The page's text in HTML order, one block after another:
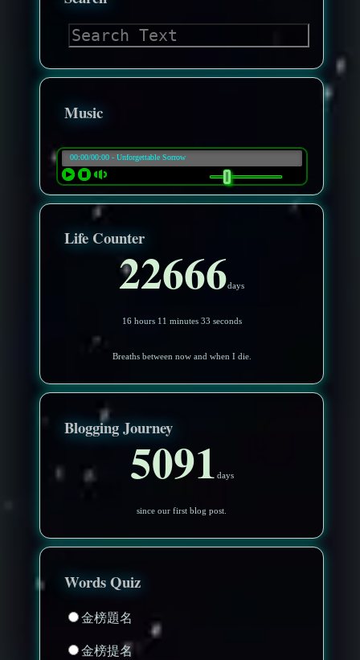
Music
Life Counter
22666days
16 hours 11 minutes 30 seconds
Breaths between now and when I die.
Blogging Journey
5091 days
since our first blog post.
Words Quiz
金榜題名
金榜提名